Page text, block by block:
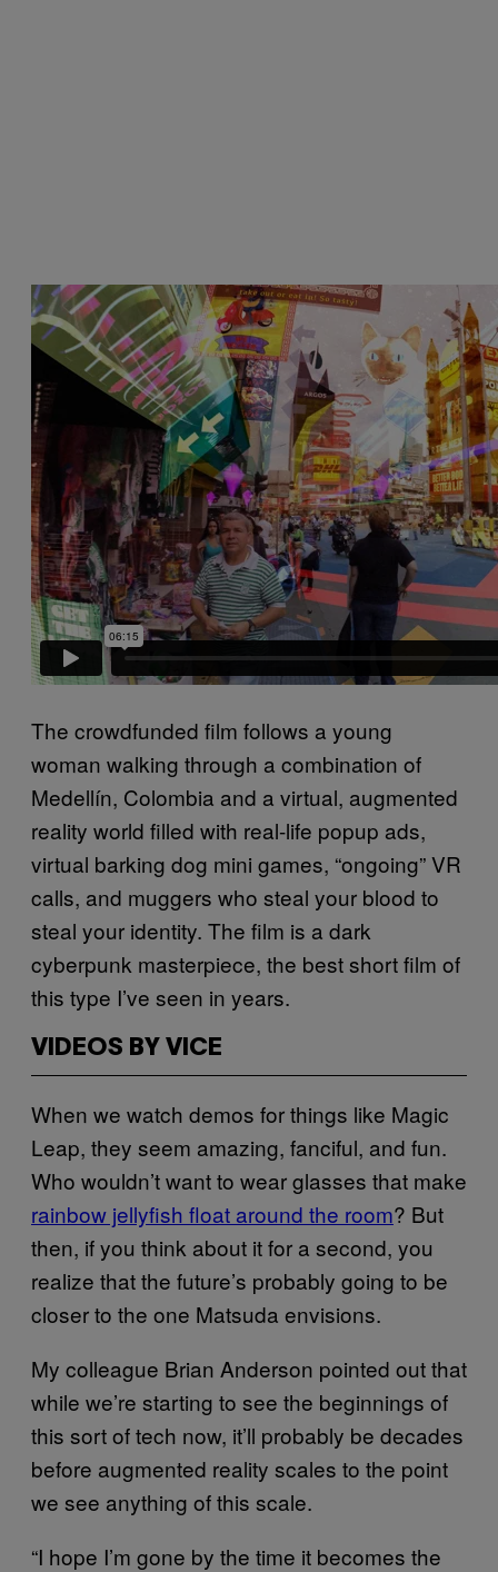
The crowdfunded film follows a young
woman walking through a combination of
Medellín, Colombia and a virtual, augmented
reality world filled with real-life popup ads,
virtual barking dog mini games, “ongoing” VR
calls, and muggers who steal your blood to
steal your identity. The film is a dark
cyberpunk masterpiece, the best short film of
this type I’ve seen in years.
VIDEOS BY VICE
When we watch demos for things like Magic
Leap, they seem amazing, fanciful, and fun.
Who wouldn’t want to wear glasses that make
rainbow jellyfish float around the room? But
then, if you think about it for a second, you
realize that the future’s probably going to be
closer to the one Matsuda envisions.
My colleague Brian Anderson pointed out that
while we’re starting to see the beginnings of
this sort of tech now, it’ll probably be decades
before augmented reality scales to the point
we see anything of this scale.
“I hope I’m gone by the time it becomes the